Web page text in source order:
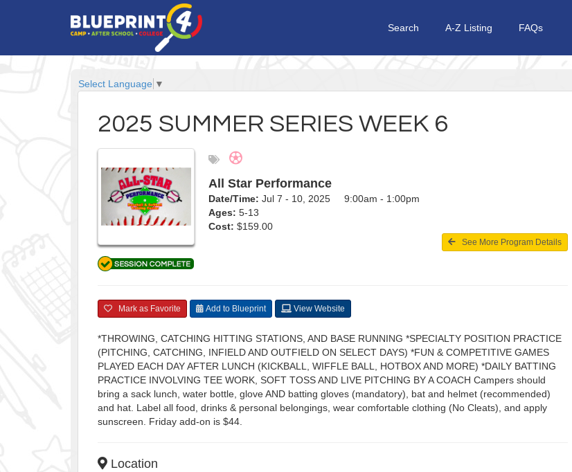
Search A-Z Listing FAQs
Select Language ▼
2025 SUMMER SERIES WEEK 6
All Star Performance
Date/Time: Jul 7 - 10, 2025 9:00am - 1:00pm
Ages: 5-13
Cost: $159.00
See More Program Details
Mark as Favorite Add to Blueprint View Website
*THROWING, CATCHING HITTING STATIONS, AND BASE RUNNING *SPECIALTY POSITION PRACTICE
(PITCHING, CATCHING, INFIELD AND OUTFIELD ON SELECT DAYS) *FUN & COMPETITIVE GAMES
PLAYED EACH DAY AFTER LUNCH (KICKBALL, WIFFLE BALL, HOTBOX AND MORE) *DAILY BATTING
PRACTICE INVOLVING TEE WORK, SOFT TOSS AND LIVE PITCHING BY A COACH Campers should
bring a sack lunch, water bottle, glove AND batting gloves (mandatory), bat and helmet (recommended)
and hat. Label all food, drinks & personal belongings, wear comfortable clothing (No Cleats), and apply
sunscreen. Friday add-on is $44.
Location